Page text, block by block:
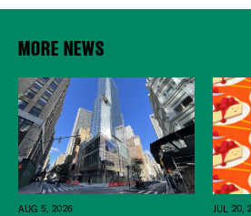
MORE NEWS
AUG 5, 2026 JUL 20,